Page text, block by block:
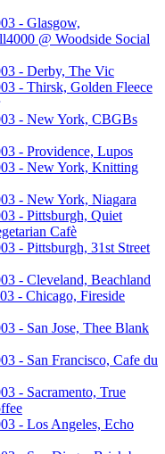
- Glasgow,
@ Woodside Social
- Derby, The Vic
- Thirsk, Golden Fleece
- New York, CBGBs
- Providence, Lupos
- New York, Knitting
- New York, Niagara
- Pittsburgh, Quiet
Cafè
- Pittsburgh, 31st Street
- Cleveland, Beachland
- Chicago, Fireside
- San Jose, Thee Blank
- San Francisco, Cafe du
- Sacramento, True
- Los Angeles, Echo